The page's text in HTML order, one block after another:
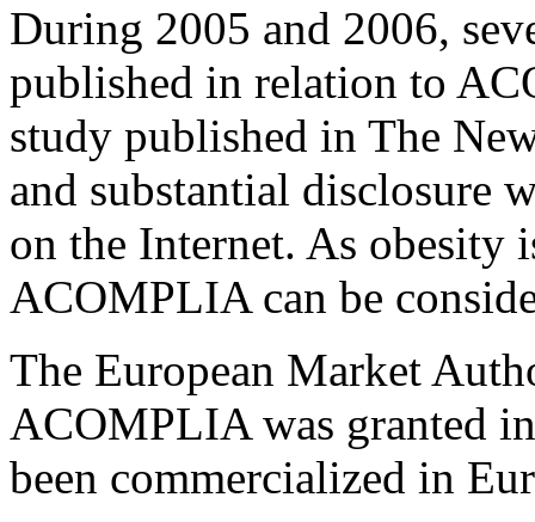
During 2005 and 2006,
published in relation to
study published in The
and substantial disclosure
on the Internet. As obesity
ACOMPLIA can be
The European Market
ACOMPLIA was granted
been commercialized in